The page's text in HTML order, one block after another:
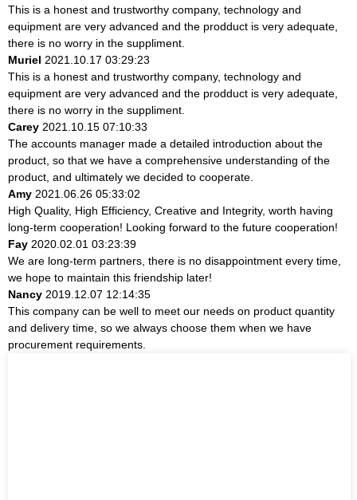
This is a honest and trustworthy company, technology and
equipment are very advanced and the prodduct is very adequate,
there is no worry in the suppliment.
Muriel 2021.10.17 03:29:23
This is a honest and trustworthy company, technology and
equipment are very advanced and the prodduct is very adequate,
there is no worry in the suppliment.
Carey 2021.10.15 07:10:33
The accounts manager made a detailed introduction about the
product, so that we have a comprehensive understanding of the
product, and ultimately we decided to cooperate.
Amy 2021.06.26 05:33:02
High Quality, High Efficiency, Creative and Integrity, worth having
long-term cooperation! Looking forward to the future cooperation!
Fay 2020.02.01 03:23:39
We are long-term partners, there is no disappointment every time,
we hope to maintain this friendship later!
Nancy 2019.12.07 12:14:35
This company can be well to meet our needs on product quantity
and delivery time, so we always choose them when we have
procurement requirements.